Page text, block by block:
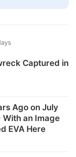
Captured in
Ago on July
With an Image
EVA Here